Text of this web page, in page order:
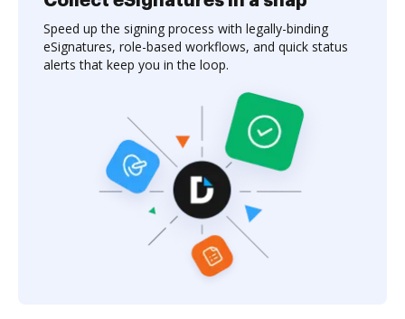
Speed up the signing process with legally-binding
eSignatures, role-based workflows, and quick status
alerts that keep you in the loop.